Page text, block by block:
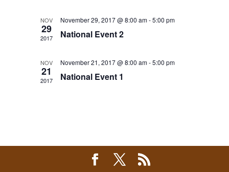
NOV
29
2017
November 29, 2017 @ 8:00 am-5:00 pm
National Event 2
NOV
21
2017
November 21, 2017 @ 8:00 am-5:00 pm
National Event 1